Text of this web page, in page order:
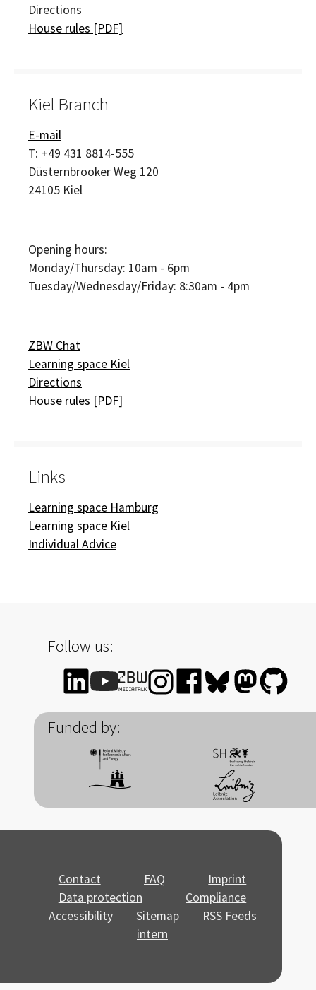
Directions
House rules [PDF]
Kiel Branch
E-mail
T: +49 431 8814-555
Düsternbrooker Weg 120
24105 Kiel
Opening hours:
Monday/Thursday: 10am - 6pm
Tuesday/Wednesday/Friday: 8:30am - 4pm
ZBW Chat
Learning space Kiel
Directions
House rules [PDF]
Links
Learning space Hamburg
Learning space Kiel
Individual Advice
Follow us:
Funded by:
Contact FAQ
Imprint
Data protection
Compliance
Accessibility
Sitemap
RSS Feeds
intern